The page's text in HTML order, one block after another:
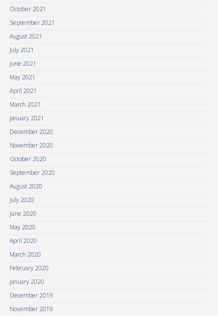
October 2021
September 2021
August 2021
July 2021
June 2021
May 2021
April 2021
March 2021
January 2021
December 2020
November 2020
October 2020
September 2020
August 2020
July 2020
June 2020
May 2020
April 2020
March 2020
February 2020
January 2020
December 2019
November 2019